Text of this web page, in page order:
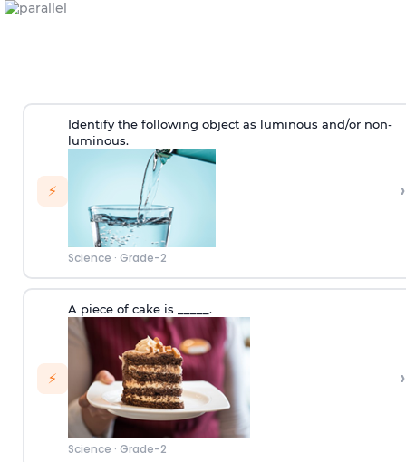
⚡
Identify the following object as luminous and/or non-
luminous.
Science · Grade-2
›
⚡
A piece of cake is _____.
Science · Grade-2
›